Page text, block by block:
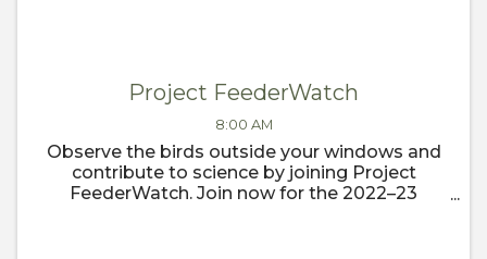
Project FeederWatch
8:00 AM
Observe the birds outside your windows and
contribute to science by joining Project
FeederWatch. Join now for the 2022–23